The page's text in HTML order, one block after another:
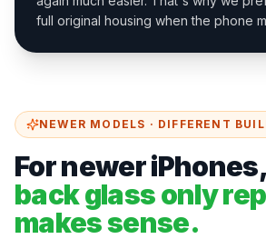
again much easier. That's why we
full original housing when the phone
NEWER MODELS · DIFFERENT
For newer iPhones,
back glass only
makes sense.